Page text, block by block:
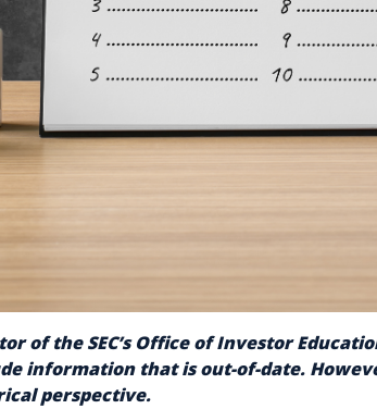
of the SEC’s Office of Investor
information that is out-of-date.
perspective.